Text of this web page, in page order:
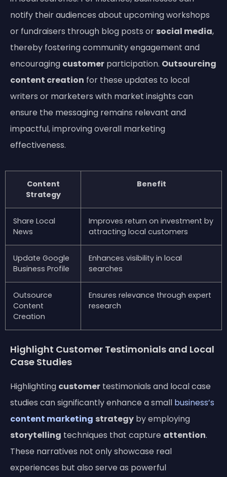
notify their audiences about upcoming workshops
or fundraisers through blog posts or social media,
thereby fostering community engagement and
encouraging customer participation. Outsourcing
content creation for these updates to local
writers or marketers with market insights can
ensure the messaging remains relevant and
impactful, improving overall marketing
effectiveness.
Content
Strategy
Benefit
Share Local
News
Improves return on investment by
attracting local customers
Update Google
Business Profile
Enhances visibility in local
searches
Outsource
Content
Creation
Ensures relevance through expert
research
Highlight Customer Testimonials and Local
Case Studies
Highlighting customer testimonials and local case
studies can significantly enhance a small business’s
content marketing strategy by employing
storytelling techniques that capture attention.
These narratives not only showcase real
experiences but also serve as powerful